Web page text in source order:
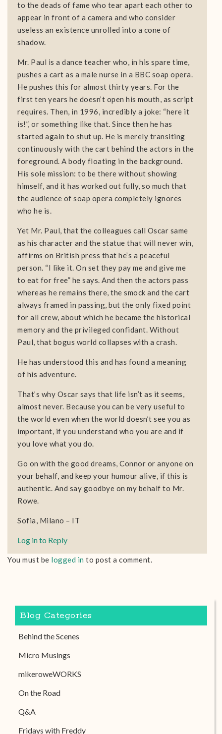
to the deads of fame who tear apart each other to
appear in front of a camera and who consider
useless an existence unrolled into a cone of
shadow.
Mr. Paul is a dance teacher who, in his spare time,
pushes a cart as a male nurse in a BBC soap opera.
He pushes this for almost thirty years. For the
first ten years he doesn’t open his mouth, as script
requires. Then, in 1996, incredibly a joke: “here it
is!”, or something like that. Since then he has
started again to shut up. He is merely transiting
continuously with the cart behind the actors in the
foreground. A body floating in the background.
His sole mission: to be there without showing
himself, and it has worked out fully, so much that
the audience of soap opera completely ignores
who he is.
Yet Mr. Paul, that the colleagues call Oscar same
as his character and the statue that will never win,
affirms on British press that he’s a peaceful
person. “I like it. On set they pay me and give me
to eat for free” he says. And then the actors pass
whereas he remains there, the smock and the cart
always framed in passing, but the only fixed point
for all crew, about which he became the historical
memory and the privileged confidant. Without
Paul, that bogus world collapses with a crash.
He has understood this and has found a meaning
of his adventure.
That’s why Oscar says that life isn’t as it seems,
almost never. Because you can be very useful to
the world even when the world doesn’t see you as
important, if you understand who you are and if
you love what you do.
Go on with the good dreams, Connor or anyone on
your behalf, and keep your humour alive, if this is
authentic. And say goodbye on my behalf to Mr.
Rowe.
Sofia, Milano – IT
Log in to Reply
You must be logged in to post a comment.
Blog Categories
Behind the Scenes
Micro Musings
mikeroweWORKS
On the Road
Q&A
Fridays with Freddy